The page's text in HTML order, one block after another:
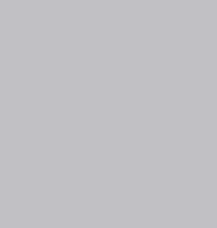
taxonomy/term/2328">AdventureQuest